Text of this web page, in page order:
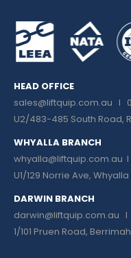
HEAD OFFICE
sales@liftquip.com.au I
U2/483-485 South Road,
WHYALLA BRANCH
whyalla@liftquip.com.au I
U1/129 Norrie Ave,
DARWIN BRANCH
darwin@liftquip.com.au I
1/101 Pruen Road,